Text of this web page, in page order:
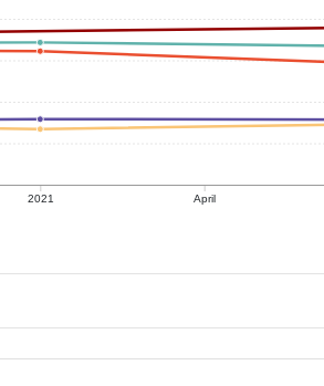
2021 April